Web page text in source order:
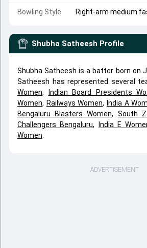
Bowling Style Right-arm medium
Shubha Satheesh Profile
Shubha Satheesh is a batter born on
Satheesh has represented several
Women, Indian Board Presidents
Women, Railways Women, India A
Bengaluru Blasters Women, South
Challengers Bengaluru, India E
Women
ADVERTISEMENT